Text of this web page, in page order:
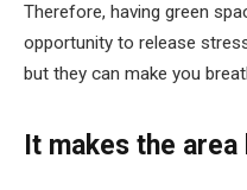
Therefore, having green
opportunity to release
but they can make you
It makes the